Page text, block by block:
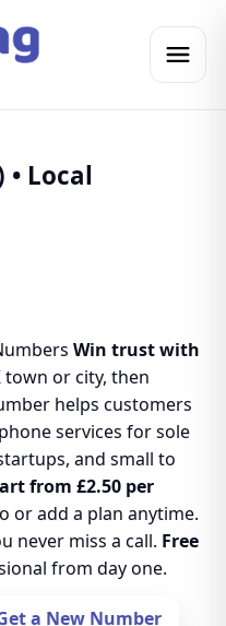
Local
Win trust with
town or city, then
helps customers
services for sole
and small to
from £2.50 per
or add a plan anytime.
never miss a call. Free
from day one.
a New Number